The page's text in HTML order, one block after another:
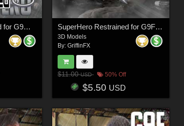
SuperHero Restrained for G9M Volume 1 SuperHero Restrained for G9F Volume 8
3D Models
By: GriffinFX
$11.00USD 50% Off
$5.50 USD